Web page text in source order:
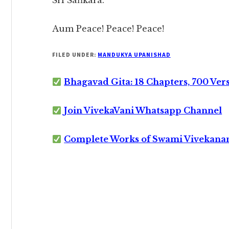
Aum Peace! Peace! Peace!
FILED UNDER: MANDUKYA UPANISHAD
Bhagavad Gita: 18 Chapters, 700
Join VivekaVani Whatsapp Channel
Complete Works of Swami